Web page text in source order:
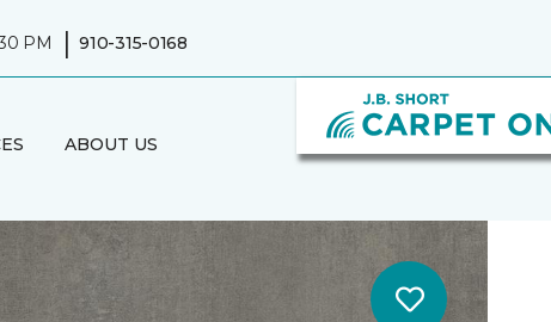
PM | 910-315-0168
ABOUT US